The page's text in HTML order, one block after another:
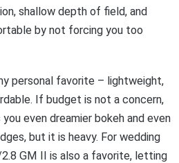
shallow depth of field, and
by not forcing you too
personal favorite – lightweight,
If budget is not a concern,
even dreamier bokeh and even
but it is heavy. For wedding
GM II is also a favorite, letting